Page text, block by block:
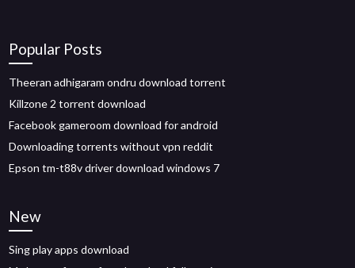
Popular Posts
Theeran adhigaram ondru download torrent
Killzone 2 torrent download
Facebook gameroom download for android
Downloading torrents without vpn reddit
Epson tm-t88v driver download windows 7
New
Sing play apps download